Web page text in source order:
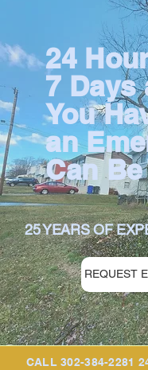
24
7 Days
You
an
Can
25 YEARS OF
REQUEST
CALL 302-384-2281